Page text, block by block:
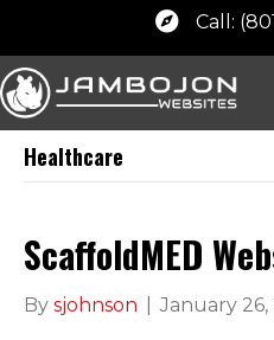
Call:
Healthcare
ScaffoldMED
By sjohnson January 26,